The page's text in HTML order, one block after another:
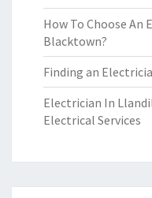
How To Choose An
Blacktown?
Finding an
Electrician In
Electrical Services